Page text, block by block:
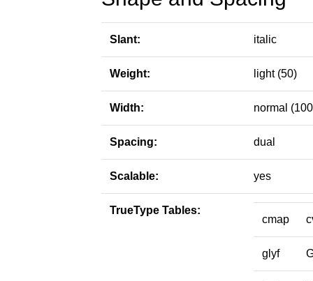
Slant: italic
Weight: light (50)
Width: normal
Spacing: dual
Scalable: yes
TrueType Tables:
cmap
glyf